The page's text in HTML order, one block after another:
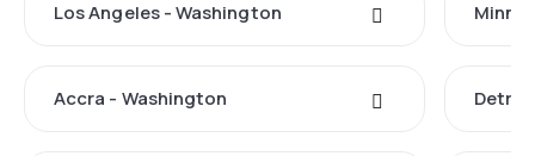
Los Angeles - Washington
Accra - Washington